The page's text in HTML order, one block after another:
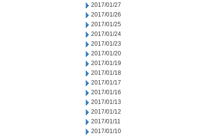
2017/01/27
2017/01/26
2017/01/25
2017/01/24
2017/01/23
2017/01/20
2017/01/19
2017/01/18
2017/01/17
2017/01/16
2017/01/13
2017/01/12
2017/01/11
2017/01/10